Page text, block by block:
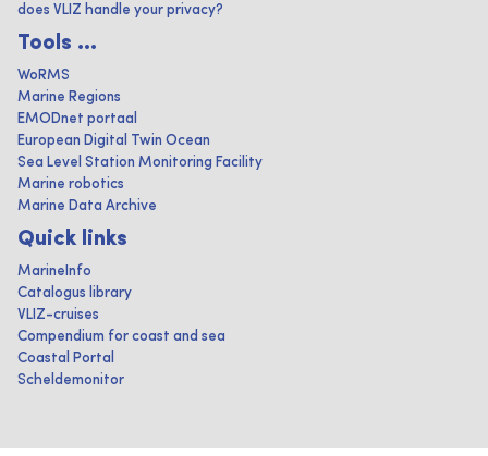
does VLIZ handle your privacy?
Tools ...
WoRMS
Marine Regions
EMODnet portaal
European Digital Twin Ocean
Sea Level Station Monitoring Facility
Marine robotics
Marine Data Archive
Quick links
MarineInfo
Catalogus library
VLIZ-cruises
Compendium for coast and sea
Coastal Portal
Scheldemonitor